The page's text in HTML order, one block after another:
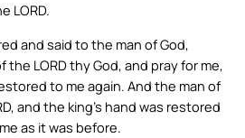
LORD.
and said to the man of God,
LORD thy God, and pray for me,
to me again. And the man of
and the king’s hand was restored
as it was before.